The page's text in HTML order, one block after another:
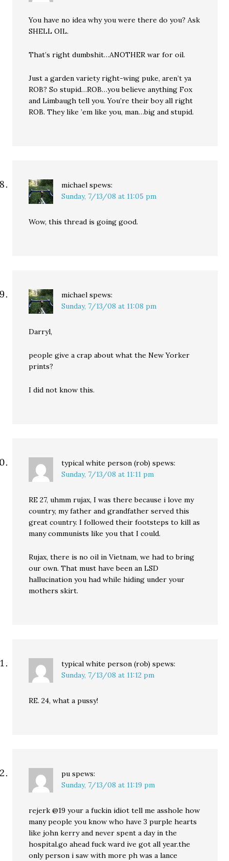
You have no idea why you were there do you? Ask
SHELL OIL.
That’s right dumbshit…ANOTHER war for oil.
Just a garden variety right-wing puke, aren’t ya
ROB? So stupid…ROB…you believe anything Fox
and Limbaugh tell you. You’re their boy all right
ROB. They like ’em like you, man…big and stupid.
michael spews:
Sunday, 7/13/08 at 11:05 pm
Wow, this thread is going good.
michael spews:
Sunday, 7/13/08 at 11:08 pm
Darryl,
people give a crap about what the New Yorker
prints?
I did not know this.
typical white person (rob) spews:
Sunday, 7/13/08 at 11:11 pm
RE 27, uhmm rujax, I was there because i love my
country, my father and grandfather served this
great country. I followed their footsteps to kill as
many communists like you that I could.
Rujax, there is no oil in Vietnam, we had to bring
our own. That must have been an LSD
hallucination you had while hiding under your
mothers skirt.
typical white person (rob) spews:
Sunday, 7/13/08 at 11:12 pm
RE. 24, what a pussy!
pu spews:
Sunday, 7/13/08 at 11:19 pm
rejerk @19 your a fuckin idiot tell me asshole how
many people you know who have 3 purple hearts
like john kerry and never spent a day in the
hospital.go ahead fuck ward ive got all year.the
only person i saw with more ph was a lance